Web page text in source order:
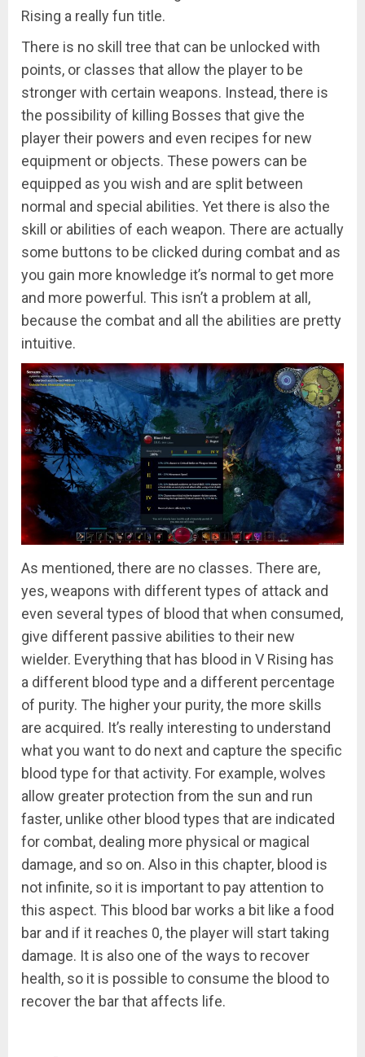
Rising a really fun title.
There is no skill tree that can be unlocked with
points, or classes that allow the player to be
stronger with certain weapons. Instead, there is
the possibility of killing Bosses that give the
player their powers and even recipes for new
equipment or objects. These powers can be
equipped as you wish and are split between
normal and special abilities. Yet there is also the
skill or abilities of each weapon. There are actually
some buttons to be clicked during combat and as
you gain more knowledge it’s normal to get more
and more powerful. This isn’t a problem at all,
because the combat and all the abilities are pretty
intuitive.
As mentioned, there are no classes. There are,
yes, weapons with different types of attack and
even several types of blood that when consumed,
give different passive abilities to their new
wielder. Everything that has blood in V Rising has
a different blood type and a different percentage
of purity. The higher your purity, the more skills
are acquired. It’s really interesting to understand
what you want to do next and capture the specific
blood type for that activity. For example, wolves
allow greater protection from the sun and run
faster, unlike other blood types that are indicated
for combat, dealing more physical or magical
damage, and so on. Also in this chapter, blood is
not infinite, so it is important to pay attention to
this aspect. This blood bar works a bit like a food
bar and if it reaches 0, the player will start taking
damage. It is also one of the ways to recover
health, so it is possible to consume the blood to
recover the bar that affects life.